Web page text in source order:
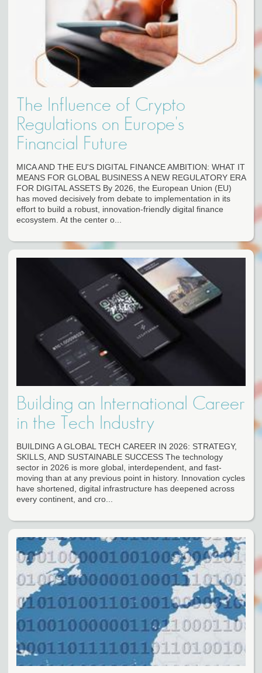
The Influence of Crypto
Regulations on Europe's
Financial Future
MICA AND THE EU'S DIGITAL FINANCE AMBITION: WHAT IT
MEANS FOR GLOBAL BUSINESS A NEW REGULATORY ERA
FOR DIGITAL ASSETS By 2026, the European Union (EU)
has moved decisively from debate to implementation in its
effort to build a robust, innovation-friendly digital finance
ecosystem. At the center o...
Building an International Career
in the Tech Industry
BUILDING A GLOBAL TECH CAREER IN 2026: STRATEGY,
SKILLS, AND SUSTAINABLE SUCCESS The technology
sector in 2026 is more global, interdependent, and fast-
moving than at any previous point in history. Innovation cycles
have shortened, digital infrastructure has deepened across
every continent, and cro...